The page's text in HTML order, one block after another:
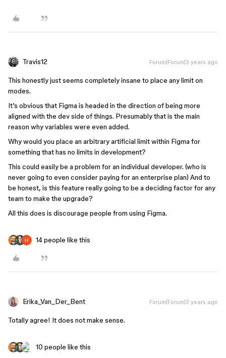
Travis12 Forum|Forum|3 years ago
This honestly just seems completely insane to place any limit on
modes.
It’s obvious that Figma is headed in the direction of being more
aligned with the dev side of things. Presumably that is the main
reason why variables were even added.
Why would you place an arbitrary artificial limit within Figma for
something that has no limits in development?
This could easily be a problem for an individual developer. (who is
never going to even consider paying for an enterprise plan) And to
be honest, is this feature really going to be a deciding factor for any
team to make the upgrade?
All this does is discourage people from using Figma.
14 people like this
Erika_Van_Der_Bent Forum|Forum|3 years ago
Totally agree! It does not make sense.
10 people like this